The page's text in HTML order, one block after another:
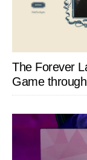
The Forever
Game